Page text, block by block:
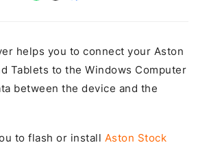
helps you to connect your Aston
Tablets to the Windows Computer
between the device and the
to flash or install Aston Stock